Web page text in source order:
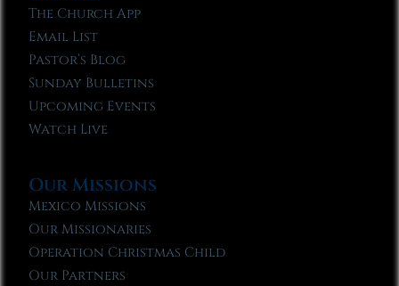
The Church App
Email List
Pastor’s Blog
Sunday Bulletins
Upcoming Events
Watch Live
Our Missions
Mexico Missions
Our Missionaries
Operation Christmas Child
Our Partners